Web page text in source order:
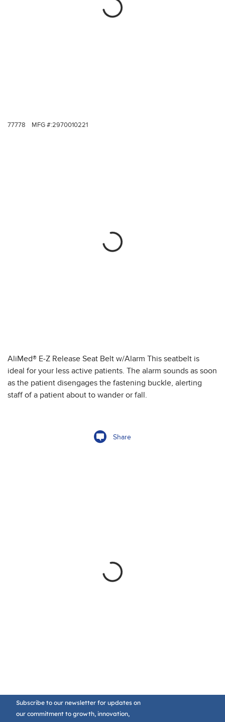
77778 MFG #:2970010221
AliMed® E-Z Release Seat Belt w/Alarm This seatbelt is
ideal for your less active patients. The alarm sounds as soon
as the patient disengages the fastening buckle, alerting
staff of a patient about to wander or fall.
Share
Subscribe to our newsletter for updates on
our commitment to growth, innovation,